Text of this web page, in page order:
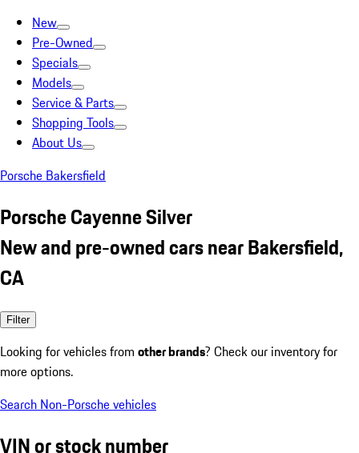
New
Pre-Owned
Specials
Models
Service & Parts
Shopping Tools
About Us
Porsche Bakersfield
Porsche Cayenne Silver
New and pre-owned cars near Bakersfield,
CA
Filter
Looking for vehicles from other brands? Check our inventory for
more options.
Search Non-Porsche vehicles
VIN or stock number